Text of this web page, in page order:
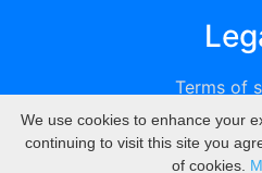
Terms of
We use cookies to enhance your
continuing to visit this site you
of cookies.